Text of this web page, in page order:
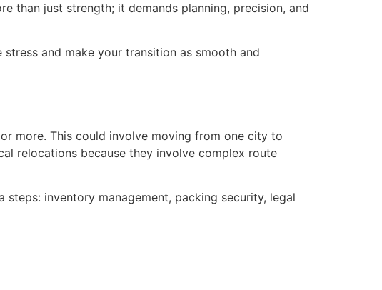
than just strength; it demands planning, precision, and
and make your transition as smooth and
more. This could involve moving from one city to
relocations because they involve complex route
inventory management, packing security, legal